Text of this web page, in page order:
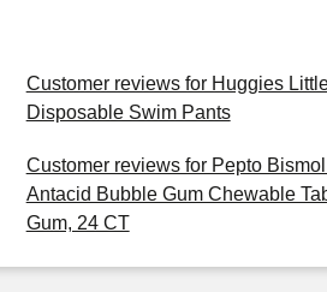
Customer reviews for Huggies
Disposable Swim Pants
Customer reviews for Pepto
Antacid Bubble Gum Chewable
Gum, 24 CT